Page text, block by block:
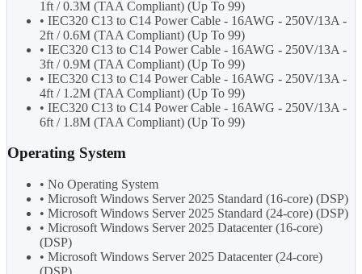
1ft / 0.3M (TAA Compliant) (Up To 99)
• IEC320 C13 to C14 Power Cable - 16AWG - 250V/13A -
2ft / 0.6M (TAA Compliant) (Up To 99)
• IEC320 C13 to C14 Power Cable - 16AWG - 250V/13A -
3ft / 0.9M (TAA Compliant) (Up To 99)
• IEC320 C13 to C14 Power Cable - 16AWG - 250V/13A -
4ft / 1.2M (TAA Compliant) (Up To 99)
• IEC320 C13 to C14 Power Cable - 16AWG - 250V/13A -
6ft / 1.8M (TAA Compliant) (Up To 99)
Operating System
• No Operating System
• Microsoft Windows Server 2025 Standard (16-core) (DSP)
• Microsoft Windows Server 2025 Standard (24-core) (DSP)
• Microsoft Windows Server 2025 Datacenter (16-core)
(DSP)
• Microsoft Windows Server 2025 Datacenter (24-core)
(DSP)